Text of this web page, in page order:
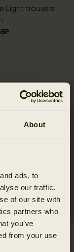
About
ads, to
our traffic.
of our site with
partners who
you’ve
from your use
Light trousers
Game carrier